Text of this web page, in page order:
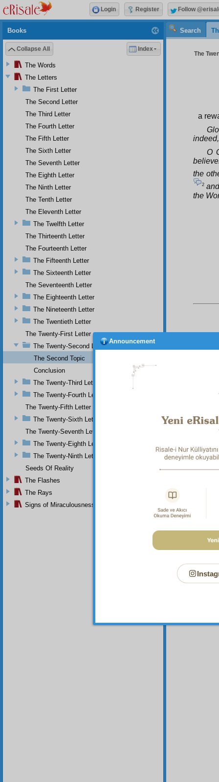
Search
The
a
O
the
2
the
Books
Collapse All Index
The Words
The Letters
The First Letter
The Second Letter
The Third Letter
The Fourth Letter
The Fifth Letter
The Sixth Letter
The Seventh Letter
The Eighth Letter
The Ninth Letter
The Tenth Letter
The Eleventh Letter
The Twelfth Letter
The Thirteenth Letter
The Fourteenth Letter
The Fifteenth Letter
The Sixteenth Letter
The Seventeenth Letter
The Eighteenth Letter
The Nineteenth Letter
The Twentieth Letter
The Twenty-First Letter
The Twenty-Second Letter
The Second Topic
Conclusion
The Twenty-Third Letter
The Twenty-Fourth Letter
The Twenty-Fifth Letter
The Twenty-Sixth Letter
The Twenty-Seventh Letter
The Twenty-Eighth Letter
The Twenty-Ninth Letter
Seeds Of Reality
The Flashes
The Rays
Signs of Miraculousness
Login Register Follow
Announcement